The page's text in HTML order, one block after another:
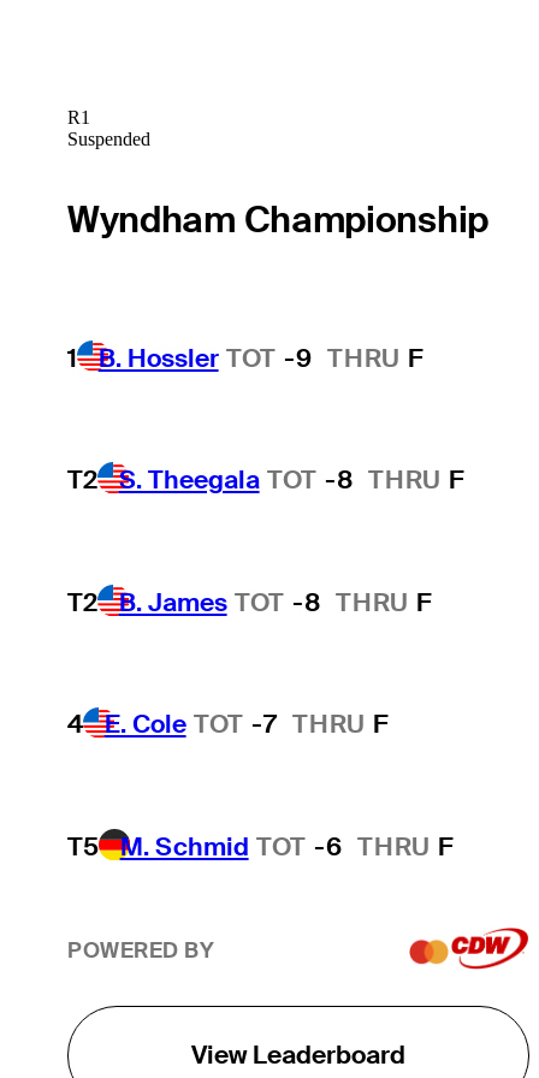
R1
Suspended
Wyndham Championship
1 B. Hossler TOT -9 THRU F
T2 S. Theegala TOT -8 THRU F
T2 B. James TOT -8 THRU F
4 E. Cole TOT -7 THRU F
T5 M. Schmid TOT -6 THRU F
POWERED BY
View Leaderboard